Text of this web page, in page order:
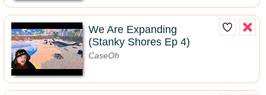
We Are Expanding
(Stanky Shores Ep 4)
CaseOh